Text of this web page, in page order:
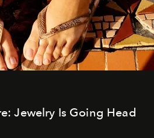
Jewelry Is Going Head